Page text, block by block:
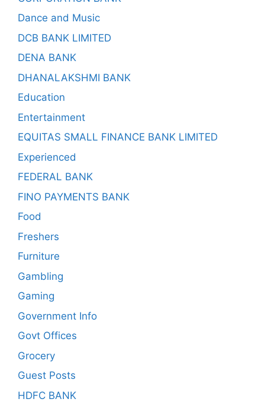
Dance and Music
DCB BANK LIMITED
DENA BANK
DHANALAKSHMI BANK
Education
Entertainment
EQUITAS SMALL FINANCE BANK LIMITED
Experienced
FEDERAL BANK
FINO PAYMENTS BANK
Food
Freshers
Furniture
Gambling
Gaming
Government Info
Govt Offices
Grocery
Guest Posts
HDFC BANK